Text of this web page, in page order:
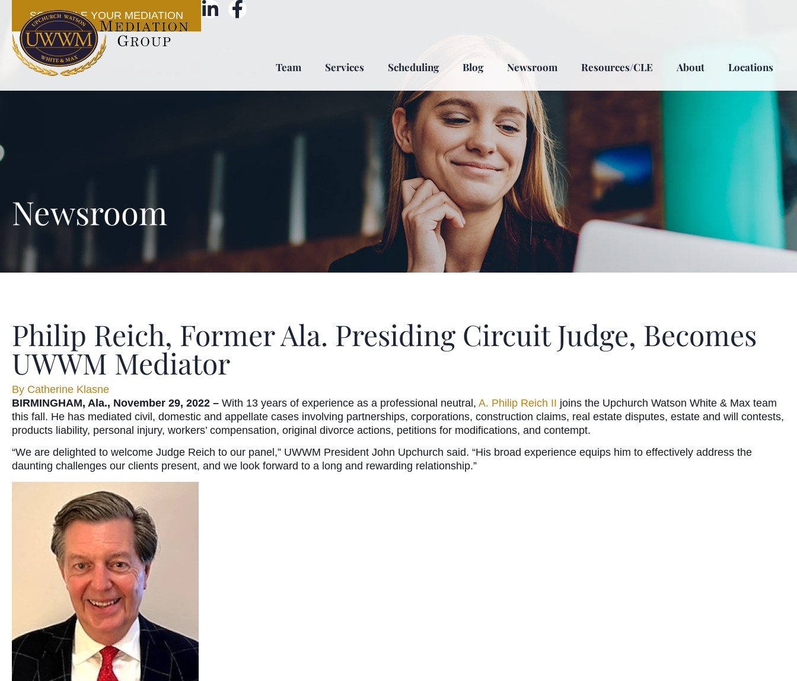
SCHEDULE YOUR MEDIATION
Team Services Scheduling Blog Newsroom Resources/CLE About Locations
Newsroom
Philip Reich, Former Ala. Presiding Circuit Judge, Becomes
UWWM Mediator
By Catherine Klasne
BIRMINGHAM, Ala., November 29, 2022 – With 13 years of experience as a professional neutral, A. Philip Reich II joins the Upchurch Watson White & Max team
this fall. He has mediated civil, domestic and appellate cases involving partnerships, corporations, construction claims, real estate disputes, estate and will contests,
products liability, personal injury, workers’ compensation, original divorce actions, petitions for modifications, and contempt.
“We are delighted to welcome Judge Reich to our panel,” UWWM President John Upchurch said. “His broad experience equips him to effectively address the
daunting challenges our clients present, and we look forward to a long and rewarding relationship.”